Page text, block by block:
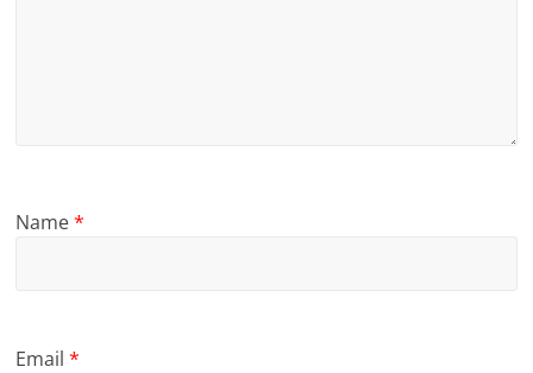
Name*
Email*